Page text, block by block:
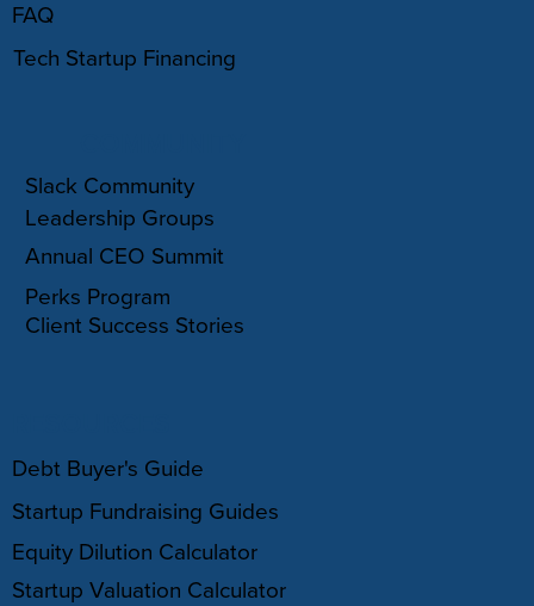
Debt Buyer's Guide
Startup Fundraising Guides
Equity Dilution Calculator
Startup Valuation Calculator
FAQ
Tech Startup Financing
Slack Community
Leadership Groups
Annual CEO Summit
Perks Program
Client Success Stories